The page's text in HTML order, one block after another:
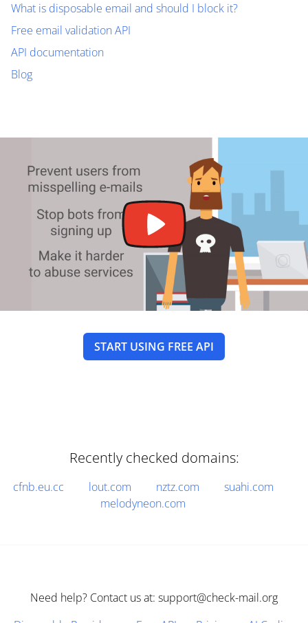
What is disposable email and should I block it?
Free email validation API
API documentation
Blog
START USING FREE API
Recently checked domains:
cfnb.eu.cc lout.com nztz.com
suahi.com
melodyneon.com
Need help? Contact us at: support@check-mail.org